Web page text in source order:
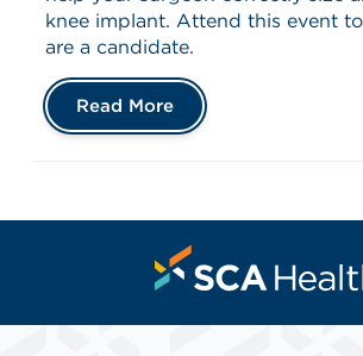
knee implant. Attend this event
are a candidate.
Read More